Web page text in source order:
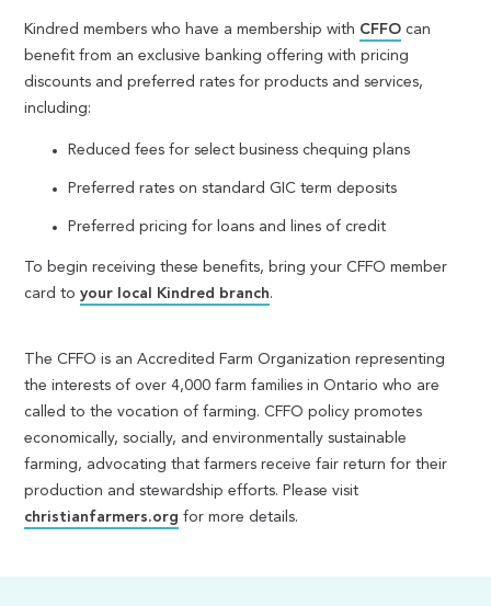
Kindred members who have a membership with CFFO can
benefit from an exclusive banking offering with pricing
discounts and preferred rates for products and services,
including:
Reduced fees for select business chequing plans
Preferred rates on standard GIC term deposits
Preferred pricing for loans and lines of credit
To begin receiving these benefits, bring your CFFO member
card toyour local Kindred branch.
The CFFO is an Accredited Farm Organization representing
the interests of over 4,000 farm families in Ontario who are
called to the vocation of farming. CFFO policy promotes
economically, socially, and environmentally sustainable
farming, advocating that farmers receive fair return for their
production and stewardship efforts. Please visit
christianfarmers.org for more details.